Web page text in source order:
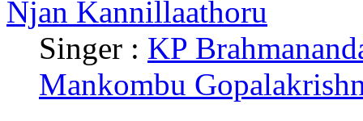
Njan Kannillaathoru
Singer : KP
Mankombu